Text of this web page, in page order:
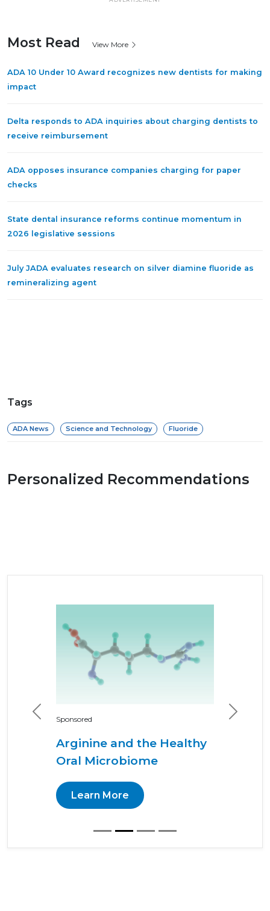
Most Read View More
ADA 10 Under 10 Award recognizes new dentists for making
impact
Delta responds to ADA inquiries about charging dentists to
receive reimbursement
ADA opposes insurance companies charging for paper
checks
State dental insurance reforms continue momentum in
2026 legislative sessions
July JADA evaluates research on silver diamine fluoride as
remineralizing agent
Tags
ADA News Science and Technology Fluoride
Personalized Recommendations
Sponsored
Arginine and the Healthy
Oral Microbiome
Learn More
Previous Next